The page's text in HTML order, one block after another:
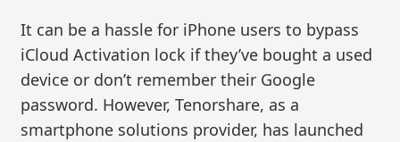
It can be a hassle for iPhone users to bypass
iCloud Activation lock if they’ve bought a used
device or don’t remember their Google
password. However, Tenorshare, as a
smartphone solutions provider, has launched